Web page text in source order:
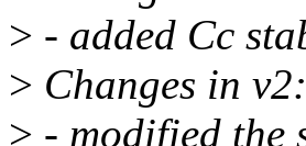
> - added Cc
> Changes in v2:
> - modified the